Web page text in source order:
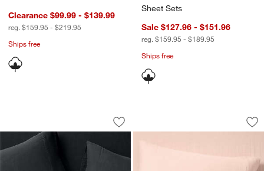
Clearance $99.99 - $139.99
reg. $159.95 - $219.95
Ships free
Sheet Sets
Sale $127.96 - $151.96
reg. $159.95 - $189.95
Ships free
Organic Cotton Gauze Midnight Navy
Carousel showing item 1 through 1 of 4
Save to Favorites
Organic Cotton Gauze Midnight Navy
Supersoft Gauze
Carousel showing item 1 through